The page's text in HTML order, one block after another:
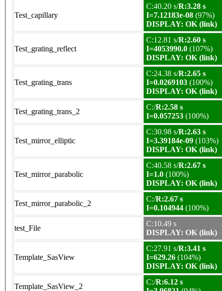
Test_capillary
C:40.20 s/R:3.28 s
I=7.12183e-08 (97%)
DISPLAY: OK (link)
Test_grating_reflect
C:12.81 s/R:2.60 s
I=4053990.0 (107%)
DISPLAY: OK (link)
Test_grating_trans
C:24.38 s/R:2.65 s
I=0.0269103 (100%)
DISPLAY: OK (link)
Test_grating_trans_2
C:/R:2.58 s
I=0.057253 (100%)
Test_mirror_elliptic
C:30.98 s/R:2.63 s
I=3.39184e-09 (103%)
DISPLAY: OK (link)
Test_mirror_parabolic
C:40.58 s/R:2.67 s
I=1.0 (100%)
DISPLAY: OK (link)
Test_mirror_parabolic_2
C:/R:2.67 s
I=0.104944 (100%)
test_File
C:10.49 s
DISPLAY: OK (link)
Template_SasView
C:27.91 s/R:3.41 s
I=629.26 (104%)
DISPLAY: OK (link)
Template_SasView_2
C:/R:6.12 s